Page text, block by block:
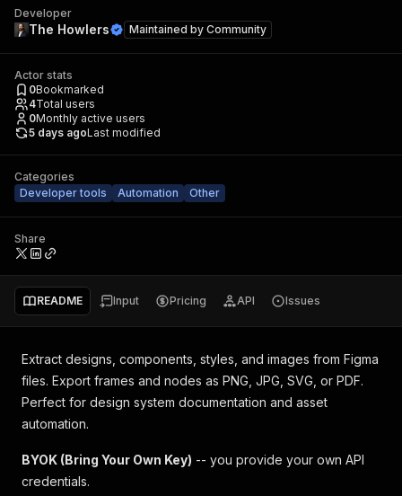
Developer
The Howlers Maintained by Community
Actor stats
0Bookmarked
4Total users
0Monthly active users
5 days agoLast modified
Categories
Developer tools
Automation Other
Share
README Input Pricing API Issues
Extract designs, components, styles, and images from Figma
files. Export frames and nodes as PNG, JPG, SVG, or PDF.
Perfect for design system documentation and asset
automation.
BYOK (Bring Your Own Key) -- you provide your own API
credentials.